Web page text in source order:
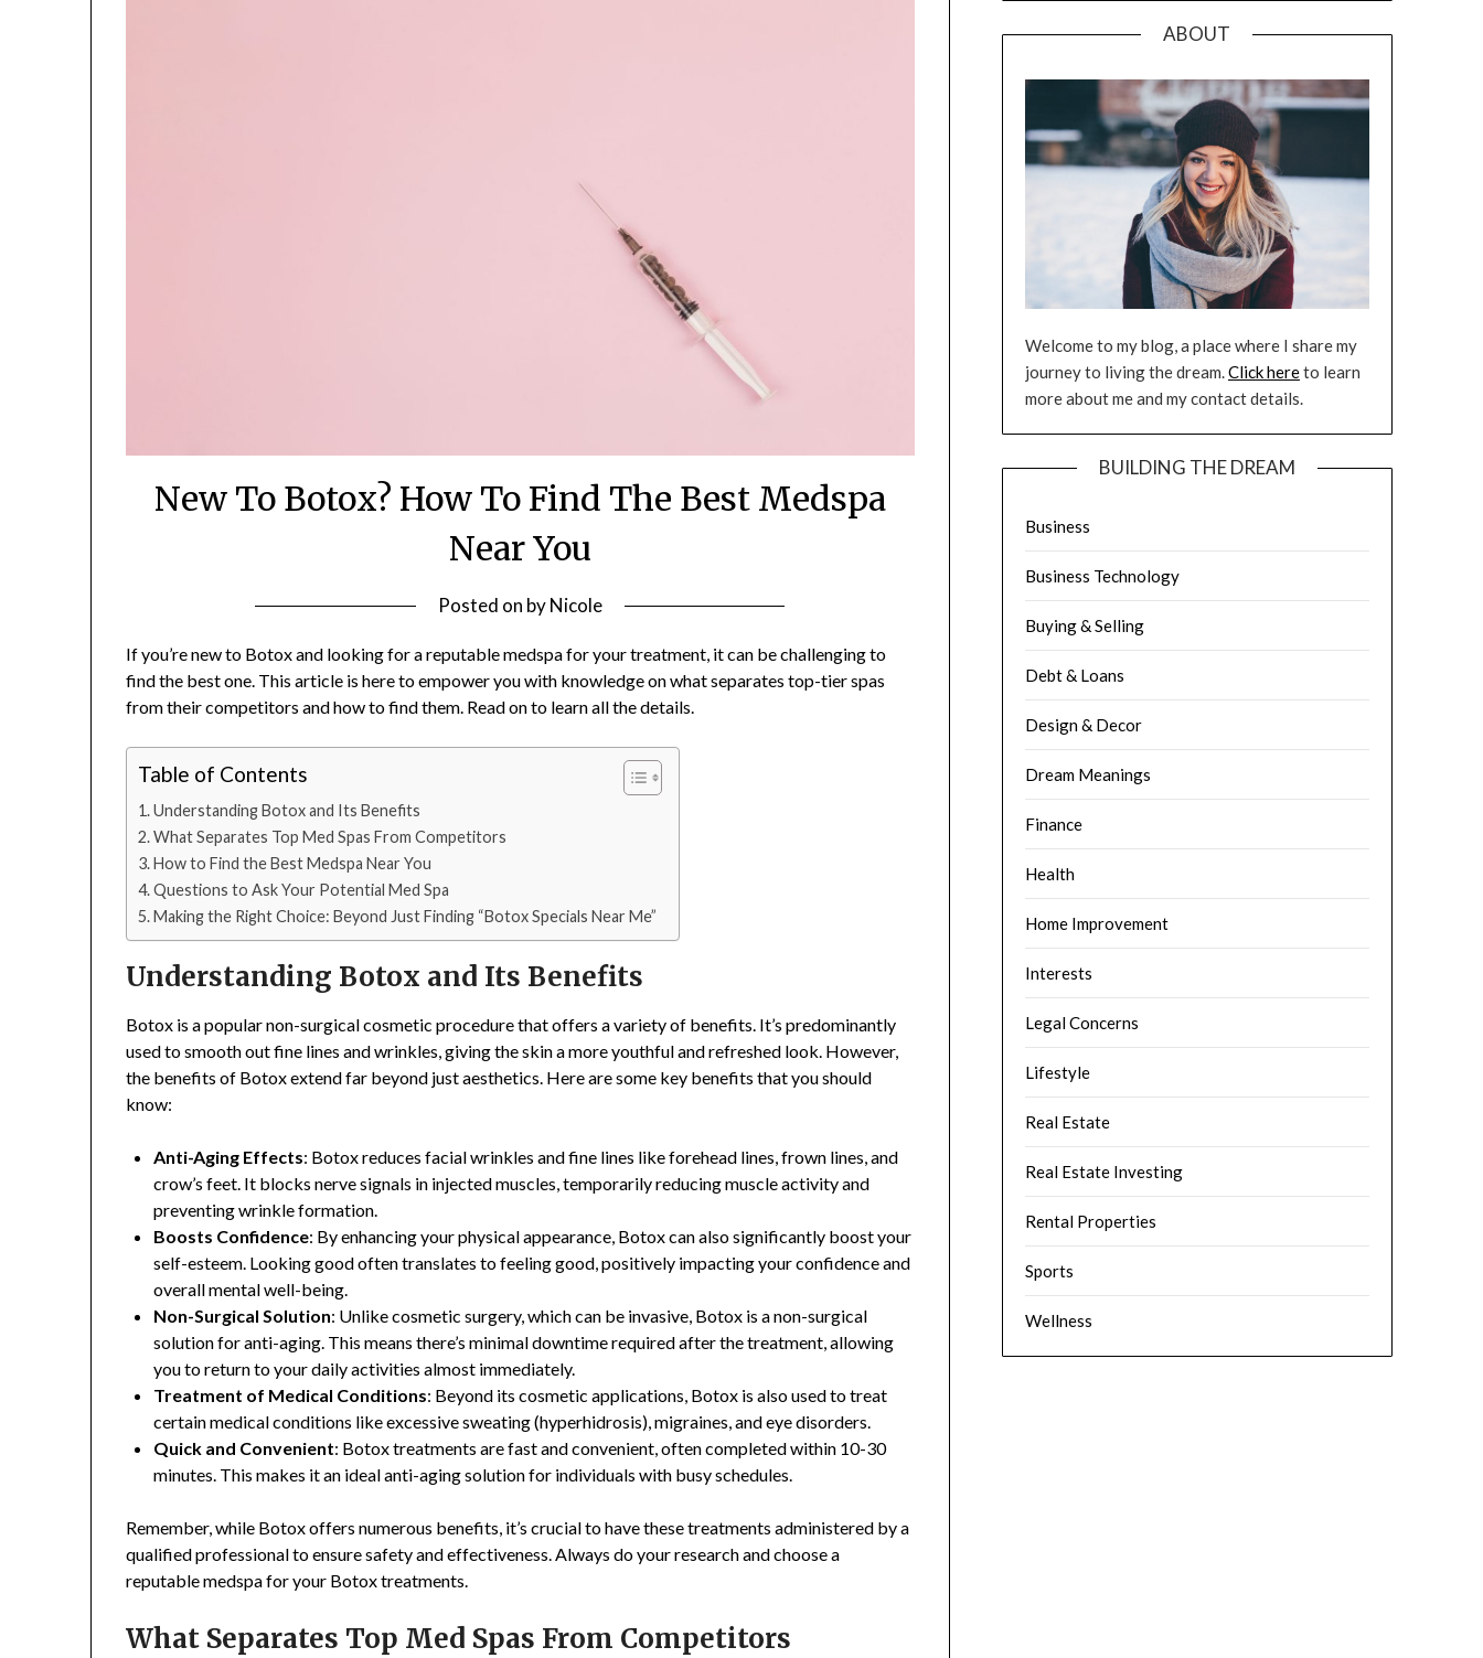
New To Botox? How To Find The Best Medspa
Near You
Posted on byNicole
If you’re new to Botox and looking for a reputable medspa for your treatment, it can be challenging to
find the best one. This article is here to empower you with knowledge on what separates top-tier spas
from their competitors and how to find them. Read on to learn all the details.
Table of Contents
Understanding Botox and Its Benefits
What Separates Top Med Spas From Competitors
How to Find the Best Medspa Near You
Questions to Ask Your Potential Med Spa
Making the Right Choice: Beyond Just Finding “Botox Specials Near Me”
Understanding Botox and Its Benefits
Botox is a popular non-surgical cosmetic procedure that offers a variety of benefits. It’s predominantly
used to smooth out fine lines and wrinkles, giving the skin a more youthful and refreshed look. However,
the benefits of Botox extend far beyond just aesthetics. Here are some key benefits that you should
know:
Anti-Aging Effects: Botox reduces facial wrinkles and fine lines like forehead lines, frown lines, and
crow’s feet. It blocks nerve signals in injected muscles, temporarily reducing muscle activity and
preventing wrinkle formation.
Boosts Confidence: By enhancing your physical appearance, Botox can also significantly boost your
self-esteem. Looking good often translates to feeling good, positively impacting your confidence and
overall mental well-being.
Non-Surgical Solution: Unlike cosmetic surgery, which can be invasive, Botox is a non-surgical
solution for anti-aging. This means there’s minimal downtime required after the treatment, allowing
you to return to your daily activities almost immediately.
Treatment of Medical Conditions: Beyond its cosmetic applications, Botox is also used to treat
certain medical conditions like excessive sweating (hyperhidrosis), migraines, and eye disorders.
Quick and Convenient: Botox treatments are fast and convenient, often completed within 10-30
minutes. This makes it an ideal anti-aging solution for individuals with busy schedules.
Remember, while Botox offers numerous benefits, it’s crucial to have these treatments administered by a
qualified professional to ensure safety and effectiveness. Always do your research and choose a
reputable medspa for your Botox treatments.
What Separates Top Med Spas From Competitors
ABOUT
Welcome to my blog, a place where I share my
journey to living the dream.Click hereto learn
more about me and my contact details.
BUILDING THE DREAM
Business
Business Technology
Buying & Selling
Debt & Loans
Design & Decor
Dream Meanings
Finance
Health
Home Improvement
Interests
Legal Concerns
Lifestyle
Real Estate
Real Estate Investing
Rental Properties
Sports
Wellness